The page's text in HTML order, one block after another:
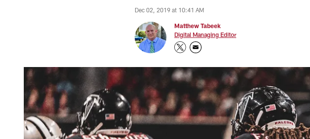
Dec 02, 2019 at 10:41 AM
Matthew Tabeek
Digital Managing Editor